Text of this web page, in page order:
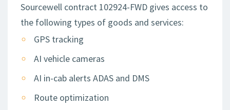
Sourcewell contract 102924-FWD gives access to
the following types of goods and services:
GPS tracking
AI vehicle cameras
AI in-cab alerts ADAS and DMS
Route optimization